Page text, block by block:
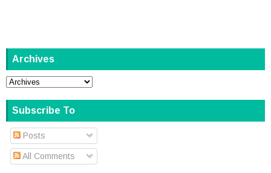
Archives
Subscribe To
Posts
All Comments